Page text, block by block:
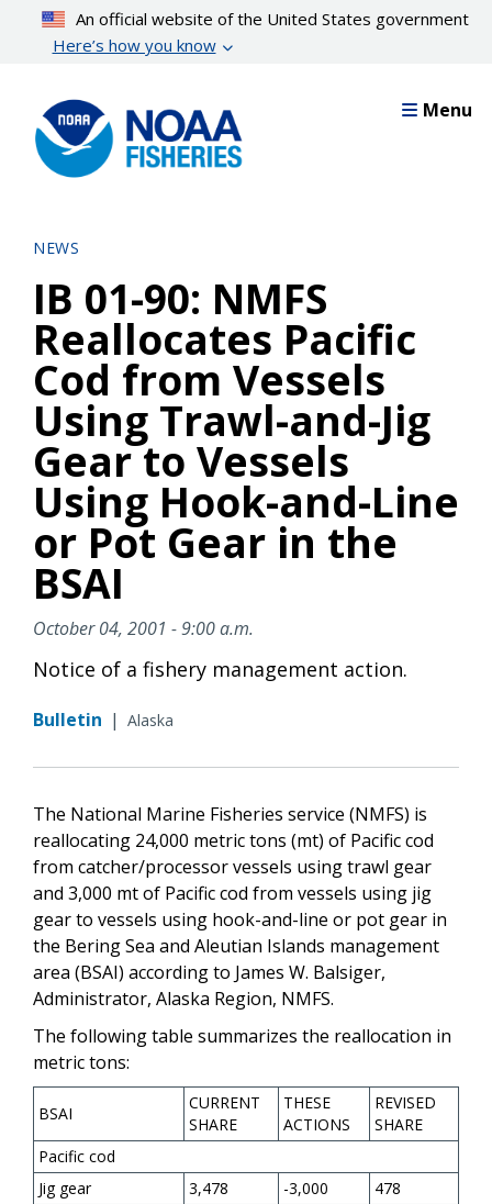
content
An official website of the United States government
Here’s how you know
Menu
NEWS
IB 01-90: NMFS
Reallocates Pacific
Cod from Vessels
Using Trawl-and-Jig
Gear to Vessels
Using Hook-and-Line
or Pot Gear in the
BSAI
October 04, 2001 - 9:00 a.m.
Notice of a fishery management action.
Bulletin | Alaska
The National Marine Fisheries service (NMFS) is
reallocating 24,000 metric tons (mt) of Pacific cod
from catcher/processor vessels using trawl gear
and 3,000 mt of Pacific cod from vessels using jig
gear to vessels using hook-and-line or pot gear in
the Bering Sea and Aleutian Islands management
area (BSAI) according to James W. Balsiger,
Administrator, Alaska Region, NMFS.
The following table summarizes the reallocation in
metric tons:
BSAI
CURRENT
SHARE
THESE
ACTIONS
REVISED
SHARE
Pacific cod
Jig gear
3,478 -3,000
478